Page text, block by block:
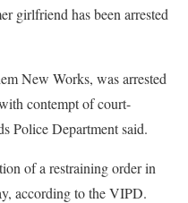
girlfriend has been arrested
New Works, was arrested
contempt of court-
Police Department said.
of a restraining order in
according to the VIPD.